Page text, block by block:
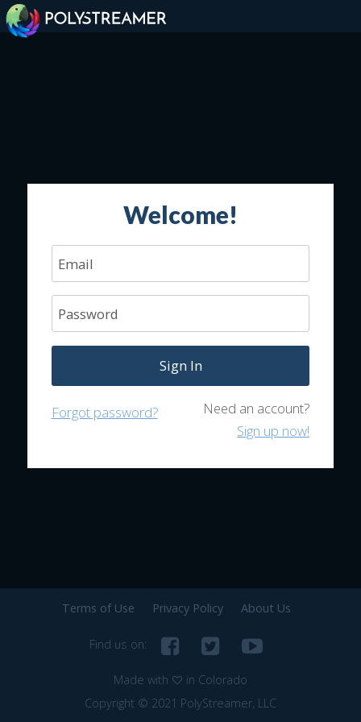
Welcome!
Email
Password
Sign In
Forgot password?
Need an account?
Sign up now!
Terms of Use Privacy Policy About Us
Find us on:
Made with
in Colorado
Copyright © 2021 PolyStreamer, LLC